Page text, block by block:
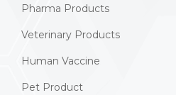
Pharma Products
Veterinary Products
Human Vaccine
Pet Product